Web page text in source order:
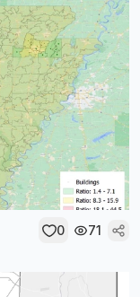
0 71